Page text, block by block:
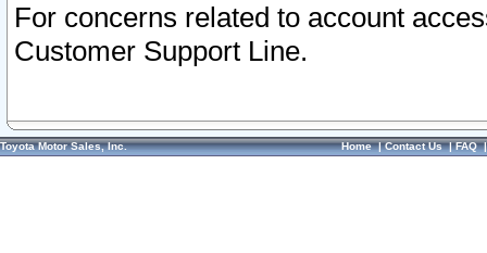
For concerns related to account
Customer Support Line.
Toyota Motor Sales, Inc. Home|Contact Us|FAQ